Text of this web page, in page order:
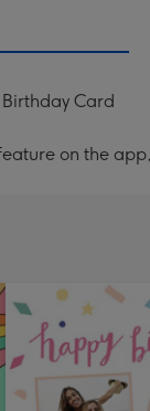
Card
on the